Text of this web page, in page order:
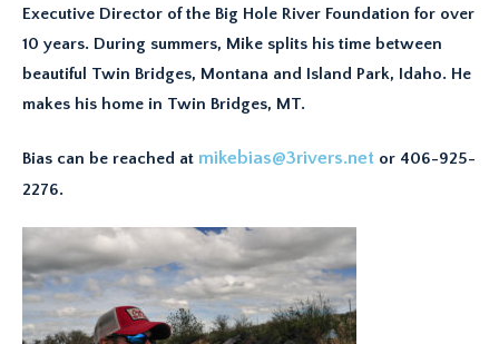
Executive Director of the Big Hole River Foundation for over
10 years. During summers, Mike splits his time between
beautiful Twin Bridges, Montana and Island Park, Idaho. He
makes his home in Twin Bridges, MT.
Bias can be reached at mikebias@3rivers.net or 406-925-
2276.